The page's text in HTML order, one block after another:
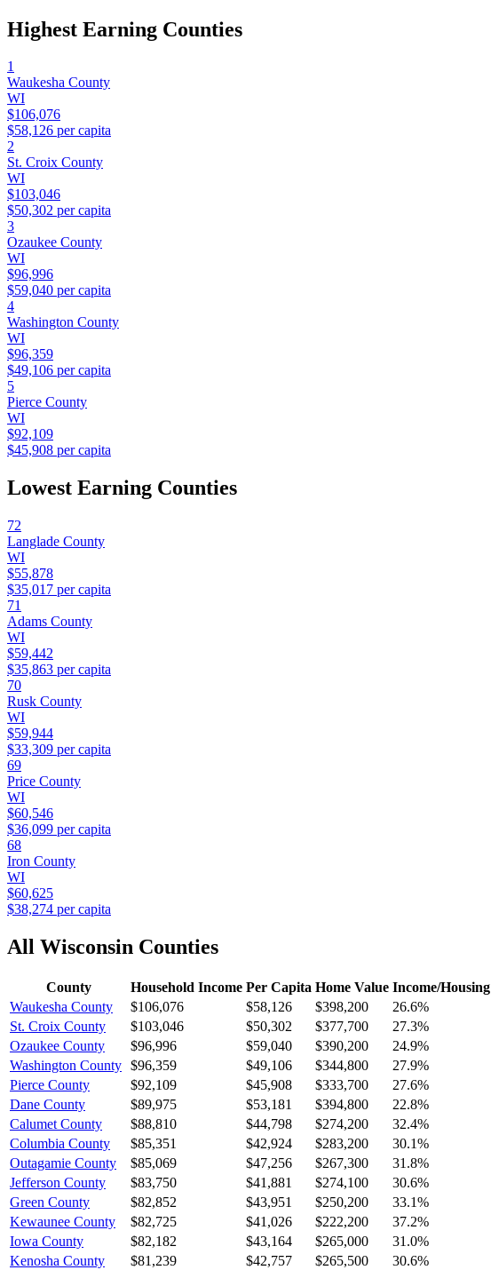
Highest Earning Counties
1
Waukesha County
WI
$106,076
$58,126 per capita
2
St. Croix County
WI
$103,046
$50,302 per capita
3
Ozaukee County
WI
$96,996
$59,040 per capita
4
Washington County
WI
$96,359
$49,106 per capita
5
Pierce County
WI
$92,109
$45,908 per capita
Lowest Earning Counties
72
Langlade County
WI
$55,878
$35,017 per capita
71
Adams County
WI
$59,442
$35,863 per capita
70
Rusk County
WI
$59,944
$33,309 per capita
69
Price County
WI
$60,546
$36,099 per capita
68
Iron County
WI
$60,625
$38,274 per capita
All Wisconsin Counties
County Household Income Per Capita Home Value Income/Housing
Waukesha County
$106,076 $58,126 $398,200
26.6%
St. Croix County
$103,046 $50,302 $377,700
27.3%
Ozaukee County
$96,996 $59,040 $390,200
24.9%
Washington County $96,359 $49,106 $344,800
27.9%
Pierce County
$92,109 $45,908 $333,700
27.6%
Dane County
$89,975 $53,181 $394,800
22.8%
Calumet County
$88,810 $44,798 $274,200
32.4%
Columbia County
$85,351 $42,924 $283,200
30.1%
Outagamie County
$85,069 $47,256 $267,300
31.8%
Jefferson County
$83,750 $41,881 $274,100
30.6%
Green County
$82,852 $43,951 $250,200
33.1%
Kewaunee County
$82,725 $41,026 $222,200
37.2%
Iowa County
$82,182 $43,164 $265,000
31.0%
Kenosha County
$81,239 $42,757 $265,500
30.6%